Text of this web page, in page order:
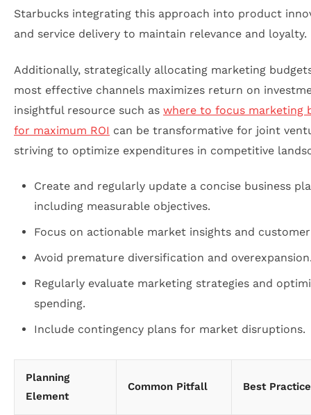
Starbucks integrating this approach into product
and service delivery to maintain relevance and loyalty.
Additionally, strategically allocating marketing
most effective channels maximizes return on
insightful resource such as where to focus marketing
for maximum ROI can be transformative for joint
striving to optimize expenditures in competitive
Create and regularly update a concise business
including measurable objectives.
Focus on actionable market insights and
Avoid premature diversification and
Regularly evaluate marketing strategies and
spending.
Include contingency plans for market disruptions.
Planning
Element
Common Pitfall Best Practice